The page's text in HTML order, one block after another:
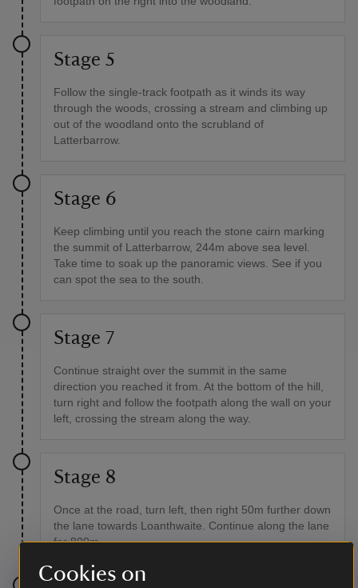
Cookies on
Stage 5
Follow the single-track footpath as it winds its way
through the woods, crossing a stream and climbing up
out of the woodland onto the scrubland of
Latterbarrow.
Stage 6
Keep climbing until you reach the stone cairn marking
the summit of Latterbarrow, 244m above sea level.
Take time to soak up the panoramic views. See if you
can spot the sea to the south.
Stage 7
Continue straight over the summit in the same
direction you reached it from. At the bottom of the hill,
turn right and follow the footpath along the wall on your
left, crossing the stream along the way.
Stage 8
Once at the road, turn left, then right 50m further down
the lane towards Loanthwaite. Continue along the lane
for 800m.